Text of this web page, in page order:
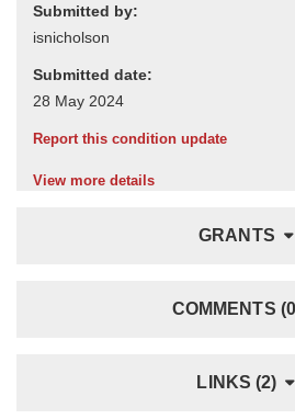
Submitted by:
Submitted date:
Report this condition update
View more details
GRANTS
COMMENTS
LINKS (2)